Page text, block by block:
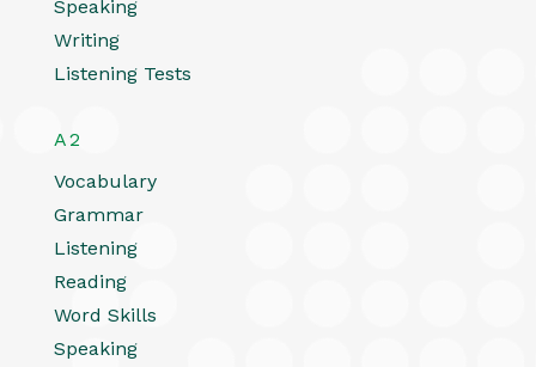
Speaking
Writing
Listening Tests
A2
Vocabulary
Grammar
Listening
Reading
Word Skills
Speaking